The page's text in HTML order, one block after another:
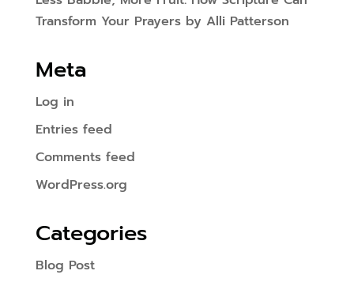
Transform Your Prayers by Alli Patterson
Meta
Log in
Entries feed
Comments feed
WordPress.org
Categories
Blog Post